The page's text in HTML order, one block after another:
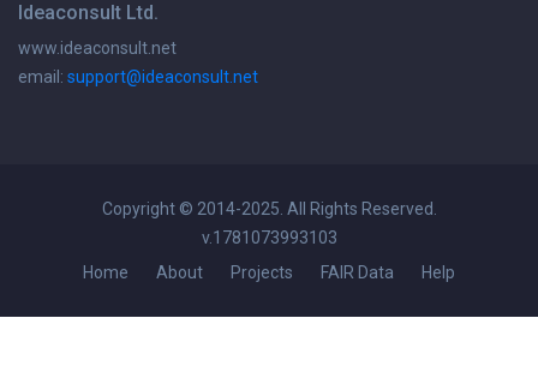
Ideaconsult Ltd.
www.ideaconsult.net
email: support@ideaconsult.net
Copyright © 2014-2025. All Rights Reserved.
v.1781073993103
Home
About Projects FAIR Data Help